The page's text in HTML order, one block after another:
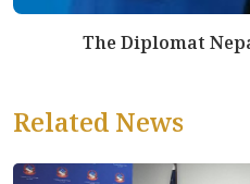
The Diplomat
Related News